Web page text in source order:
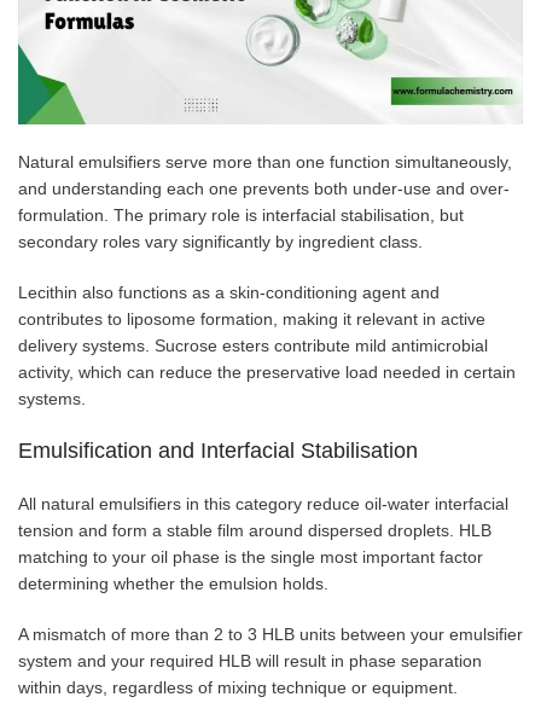
Natural emulsifiers serve more than one function simultaneously,
and understanding each one prevents both under-use and over-
formulation. The primary role is interfacial stabilisation, but
secondary roles vary significantly by ingredient class.
Lecithin also functions as a skin-conditioning agent and
contributes to liposome formation, making it relevant in active
delivery systems. Sucrose esters contribute mild antimicrobial
activity, which can reduce the preservative load needed in certain
systems.
Emulsification and Interfacial Stabilisation
All natural emulsifiers in this category reduce oil-water interfacial
tension and form a stable film around dispersed droplets. HLB
matching to your oil phase is the single most important factor
determining whether the emulsion holds.
A mismatch of more than 2 to 3 HLB units between your emulsifier
system and your required HLB will result in phase separation
within days, regardless of mixing technique or equipment.